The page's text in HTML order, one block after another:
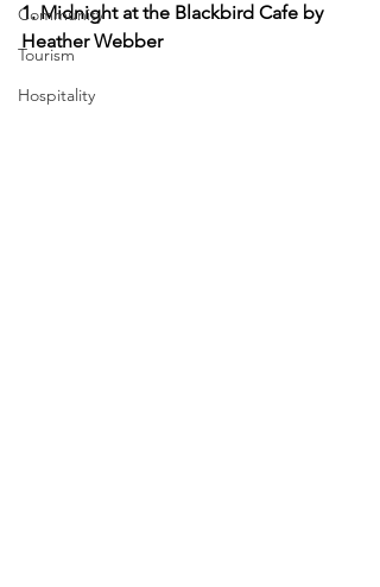
Community
Tourism
Hospitality
1. Midnight at the Blackbird Cafe by
Heather Webber